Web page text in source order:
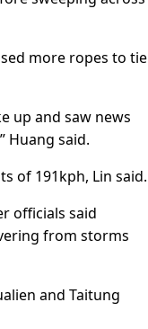
more ropes to tie
up and saw news
Huang said.
of 191kph, Lin said.
officials said
from storms
and Taitung